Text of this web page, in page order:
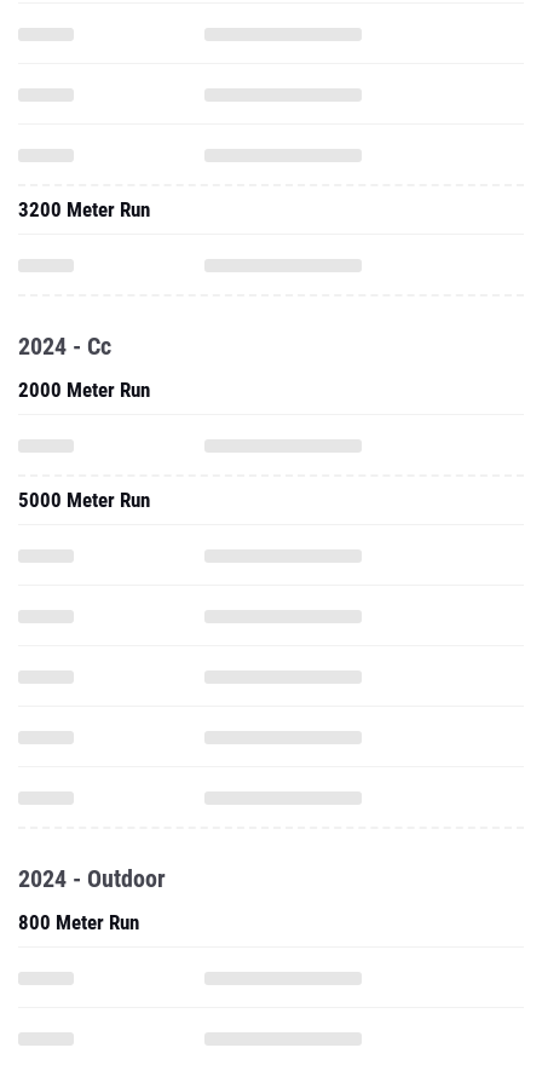
3200 Meter Run
2024 - Cc
2000 Meter Run
5000 Meter Run
2024 - Outdoor
800 Meter Run